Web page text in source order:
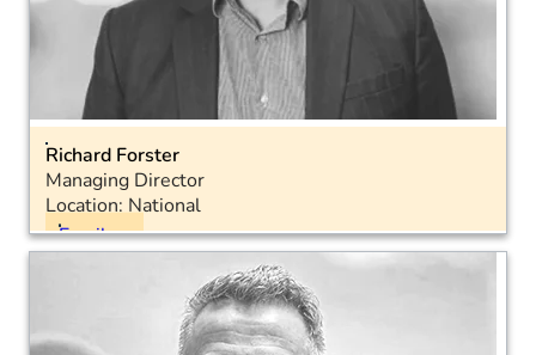
Richard Forster
Managing Director
Location: National
Email
LinkedIn